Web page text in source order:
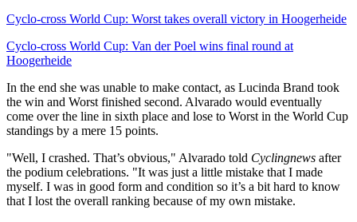
Cyclo-cross World Cup: Worst takes overall victory in Hoogerheide
Cyclo-cross World Cup: Van der Poel wins final round at
Hoogerheide
In the end she was unable to make contact, as Lucinda Brand took
the win and Worst finished second. Alvarado would eventually
come over the line in sixth place and lose to Worst in the World Cup
standings by a mere 15 points.
"Well, I crashed. That’s obvious," Alvarado told Cyclingnews after
the podium celebrations. "It was just a little mistake that I made
myself. I was in good form and condition so it’s a bit hard to know
that I lost the overall ranking because of my own mistake.